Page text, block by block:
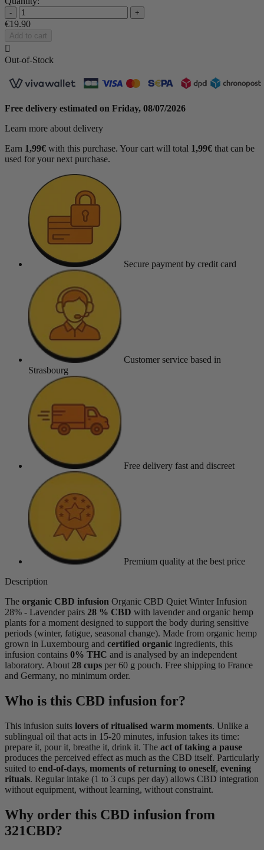
- +
€19.90
Add to cart

Out-of-Stock
Free delivery estimated on Friday, 08/07/2026
Learn more about delivery
Earn 1,99€ with this purchase. Your cart will total 1,99€ that can be
used for your next purchase.
Secure payment by credit card
Customer service based in
Strasbourg
Free delivery fast and discreet
Premium quality at the best price
Description
The organic CBD infusion Organic CBD Quiet Winter Infusion
28% - Lavender pairs 28 % CBD with lavender and organic hemp
plants for a moment designed to support the body during sensitive
periods (winter, fatigue, seasonal change). Made from organic hemp
grown in Luxembourg and certified organic ingredients, this
infusion contains 0% THC and is analysed by an independent
laboratory. About 28 cups per 60 g pouch. Free shipping to France
and Germany, no minimum order.
Who is this CBD infusion for?
This infusion suits lovers of ritualised warm moments. Unlike a
sublingual oil that acts in 15-20 minutes, infusion takes its time:
prepare it, pour it, breathe it, drink it. The act of taking a pause
produces the perceived effect as much as the CBD itself. Particularly
suited to end-of-days, moments of returning to oneself, evening
rituals. Regular intake (1 to 3 cups per day) allows CBD integration
without equipment, without learning, without constraint.
Why order this CBD infusion from
321CBD?